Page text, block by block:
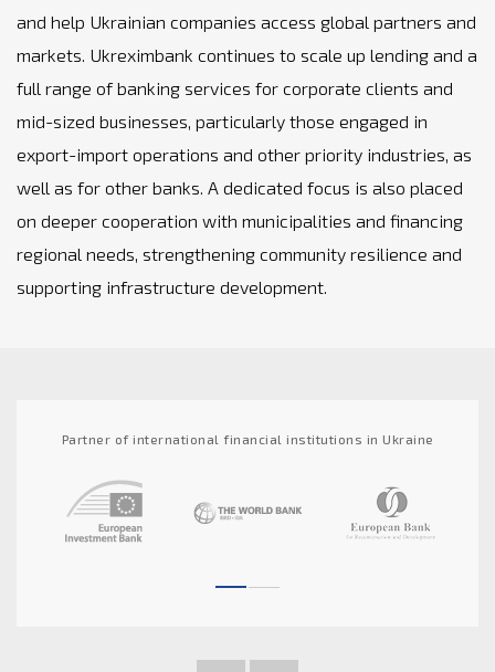
and help Ukrainian companies access global partners and
markets. Ukreximbank continues to scale up lending and a
full range of banking services for corporate clients and
mid-sized businesses, particularly those engaged in
export-import operations and other priority industries, as
well as for other banks. A dedicated focus is also placed
on deeper cooperation with municipalities and financing
regional needs, strengthening community resilience and
supporting infrastructure development.
Partner of international financial institutions in Ukraine